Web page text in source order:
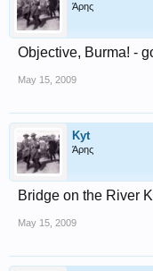
Άρης
Objective, Burma! -
May 15, 2009
Kyt
Άρης
Bridge on the River
May 15, 2009